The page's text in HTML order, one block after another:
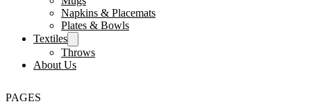
Napkins & Placemats
Plates & Bowls
Textiles
Throws
About Us
PAGES